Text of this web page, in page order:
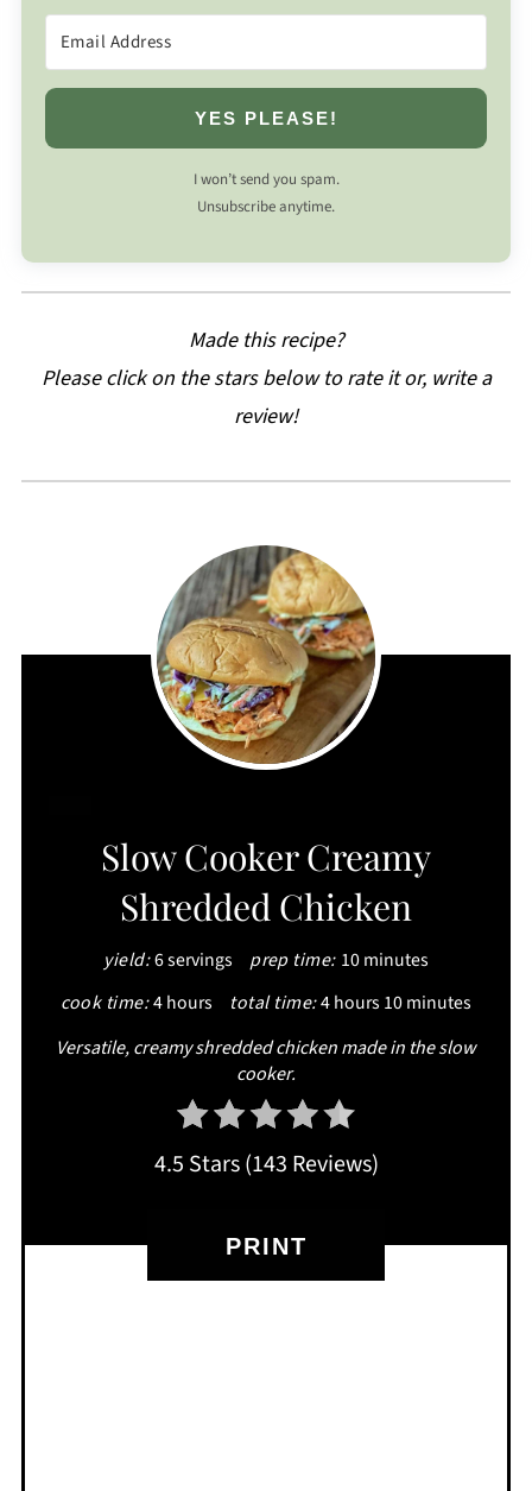
YES PLEASE!
I won’t send you spam.
Unsubscribe anytime.
Made this recipe?
Please click on the stars below to rate it or, write a
review!
PINTEREST
Slow Cooker Creamy
Shredded Chicken
yield:6 servings prep time: 10 minutes
cook time:4 hours total time:4 hours 10 minutes
Versatile, creamy shredded chicken made in the slow
cooker.
4.5 Stars(143 Reviews)
PRINT